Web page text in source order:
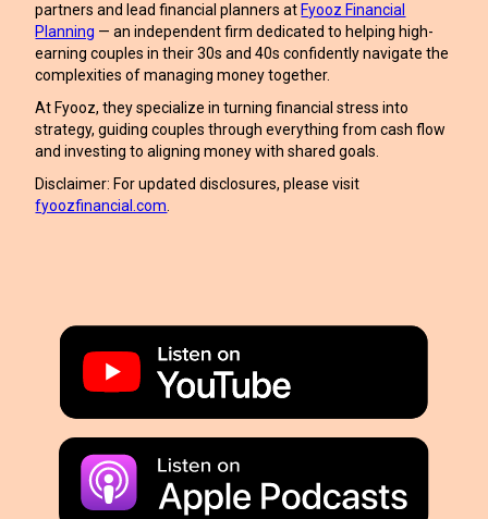
partners and lead financial planners at Fyooz Financial
Planning — an independent firm dedicated to helping high-
earning couples in their 30s and 40s confidently navigate the
complexities of managing money together.
At Fyooz, they specialize in turning financial stress into
strategy, guiding couples through everything from cash flow
and investing to aligning money with shared goals.
Disclaimer: For updated disclosures, please visit
fyoozfinancial.com